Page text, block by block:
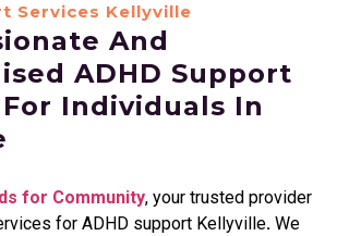
Services Kellyville
And
ADHD Support
Individuals In
for Community, your trusted provider
for ADHD support Kellyville. We